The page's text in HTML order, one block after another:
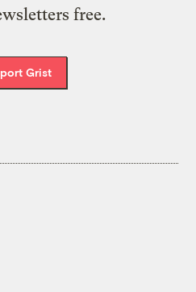
free.
Grist